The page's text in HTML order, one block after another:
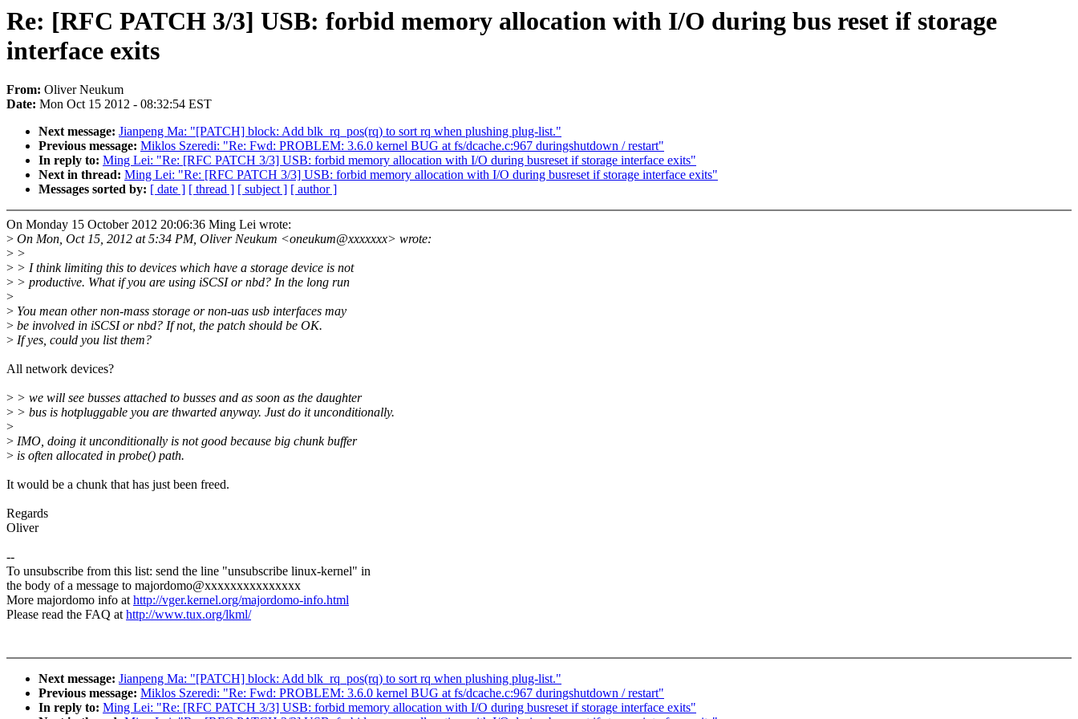
Re: [RFC PATCH 3/3] USB: forbid memory allocation with I/O during bus reset if storage
interface exits
From: Oliver Neukum
Date: Mon Oct 15 2012 - 08:32:54 EST
Next message: Jianpeng Ma: "[PATCH] block: Add blk_rq_pos(rq) to sort rq when plushing plug-list."
Previous message: Miklos Szeredi: "Re: Fwd: PROBLEM: 3.6.0 kernel BUG at fs/dcache.c:967 duringshutdown / restart"
In reply to: Ming Lei: "Re: [RFC PATCH 3/3] USB: forbid memory allocation with I/O during busreset if storage interface exits"
Next in thread: Ming Lei: "Re: [RFC PATCH 3/3] USB: forbid memory allocation with I/O during busreset if storage interface exits"
Messages sorted by: [ date ] [ thread ] [ subject ] [ author ]
On Monday 15 October 2012 20:06:36 Ming Lei wrote:
> On Mon, Oct 15, 2012 at 5:34 PM, Oliver Neukum <oneukum@xxxxxxx> wrote:
> >
> > I think limiting this to devices which have a storage device is not
> > productive. What if you are using iSCSI or nbd? In the long run
>
> You mean other non-mass storage or non-uas usb interfaces may
> be involved in iSCSI or nbd? If not, the patch should be OK.
> If yes, could you list them?
All network devices?
> > we will see busses attached to busses and as soon as the daughter
> > bus is hotpluggable you are thwarted anyway. Just do it unconditionally.
>
> IMO, doing it unconditionally is not good because big chunk buffer
> is often allocated in probe() path.
It would be a chunk that has just been freed.
Regards
Oliver
--
To unsubscribe from this list: send the line "unsubscribe linux-kernel" in
the body of a message to majordomo@xxxxxxxxxxxxxxx
More majordomo info athttp://vger.kernel.org/majordomo-info.html
Please read the FAQ athttp://www.tux.org/lkml/
Next message: Jianpeng Ma: "[PATCH] block: Add blk_rq_pos(rq) to sort rq when plushing plug-list."
Previous message: Miklos Szeredi: "Re: Fwd: PROBLEM: 3.6.0 kernel BUG at fs/dcache.c:967 duringshutdown / restart"
In reply to: Ming Lei: "Re: [RFC PATCH 3/3] USB: forbid memory allocation with I/O during busreset if storage interface exits"